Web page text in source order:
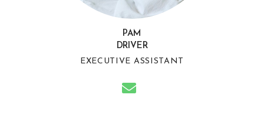
PAM
DRIVER
EXECUTIVE ASSISTANT